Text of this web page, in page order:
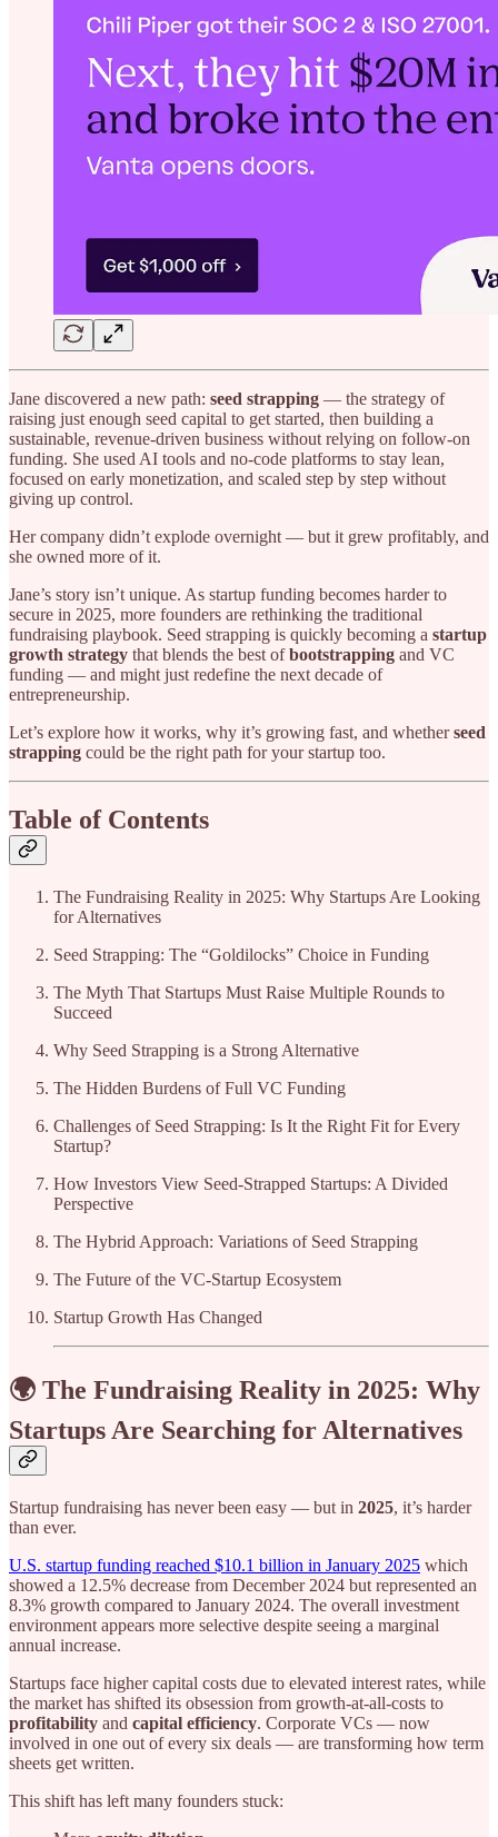
Jane discovered a new path: seed strapping — the strategy of
raising just enough seed capital to get started, then building a
sustainable, revenue-driven business without relying on follow-on
funding. She used AI tools and no-code platforms to stay lean,
focused on early monetization, and scaled step by step without
giving up control.
Her company didn’t explode overnight — but it grew profitably, and
she owned more of it.
Jane’s story isn’t unique. As startup funding becomes harder to
secure in 2025, more founders are rethinking the traditional
fundraising playbook. Seed strapping is quickly becoming a startup
growth strategy that blends the best ofbootstrapping and VC
funding — and might just redefine the next decade of
entrepreneurship.
Let’s explore how it works, why it’s growing fast, and whetherseed
strapping could be the right path for your startup too.
Table of Contents
The Fundraising Reality in 2025: Why Startups Are Looking
for Alternatives
Seed Strapping: The “Goldilocks” Choice in Funding
The Myth That Startups Must Raise Multiple Rounds to
Succeed
Why Seed Strapping is a Strong Alternative
The Hidden Burdens of Full VC Funding
Challenges of Seed Strapping: Is It the Right Fit for Every
Startup?
How Investors View Seed-Strapped Startups: A Divided
Perspective
The Hybrid Approach: Variations of Seed Strapping
The Future of the VC-Startup Ecosystem
Startup Growth Has Changed
🌍 The Fundraising Reality in 2025: Why
Startups Are Searching for Alternatives
Startup fundraising has never been easy — but in 2025, it’s harder
than ever.
U.S. startup funding reached $10.1 billion in January 2025 which
showed a 12.5% decrease from December 2024 but represented an
8.3% growth compared to January 2024. The overall investment
environment appears more selective despite seeing a marginal
annual increase.
Startups face higher capital costs due to elevated interest rates, while
the market has shifted its obsession from growth-at-all-costs to
profitability and capital efficiency. Corporate VCs — now
involved in one out of every six deals — are transforming how term
sheets get written.
This shift has left many founders stuck: